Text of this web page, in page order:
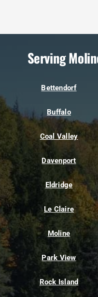
Serving
Bettendorf
Buffalo
Coal Valley
Davenport
Eldridge
Le Claire
Moline
Park View
Rock Island